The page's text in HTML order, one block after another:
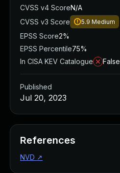
CVSS v4 ScoreN/A
CVSS v3 Score
5.9 Medium
EPSS Score2%
EPSS Percentile75%
In CISA KEV Catalogue
False
Published
Jul 20, 2023
References
NVD ↗